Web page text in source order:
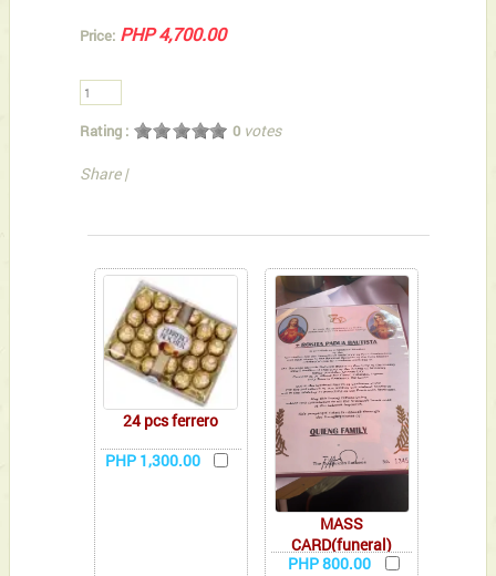
Price: PHP 4,700.00
Rating : 0 votes
Share |
24 pcs ferrero
PHP 1,300.00
MASS
CARD(funeral)
PHP 800.00